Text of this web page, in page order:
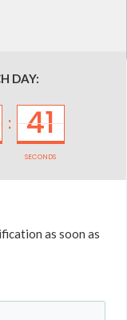
DAY:
: 41
SECONDS
as soon as